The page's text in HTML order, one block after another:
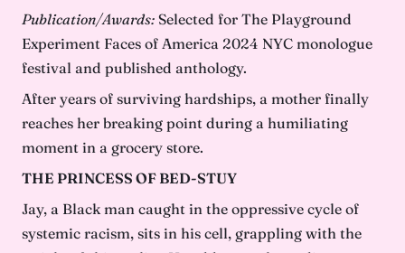
Publication/Awards: Selected for The Playground
Experiment Faces of America 2024 NYC monologue
festival and published anthology.
After years of surviving hardships, a mother finally
reaches her breaking point during a humiliating
moment in a grocery store.
THE PRINCESS OF BED-STUY
Jay, a Black man caught in the oppressive cycle of
systemic racism, sits in his cell, grappling with the